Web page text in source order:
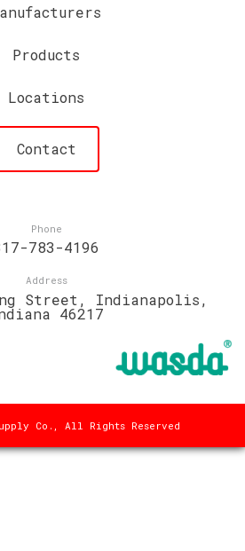
Products
Locations
Contact
Phone
783-4196
Address
Street, Indianapolis,
46217
Co., All Rights Reserved